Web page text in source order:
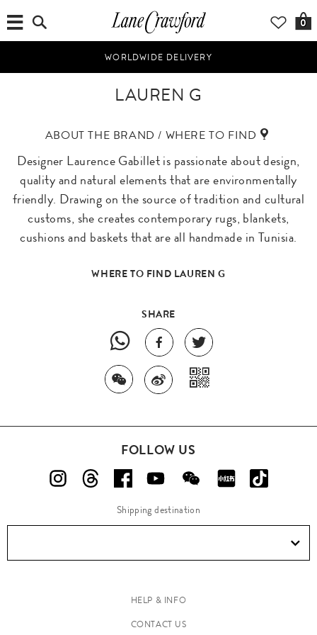
0
WORLDWIDE DELIVERY
LAUREN G
ABOUT THE BRAND / WHERE TO FIND
Designer Laurence Gabillet is passionate about design,
quality and natural elements that are environmentally
friendly. Drawing on the source of tradition and cultural
customs, she creates contemporary rugs, blankets,
cushions and baskets that are all handmade in Tunisia.
WHERE TO FIND LAUREN G
SHARE
FOLLOW US
Shipping destination
HELP & INFO
CONTACT US